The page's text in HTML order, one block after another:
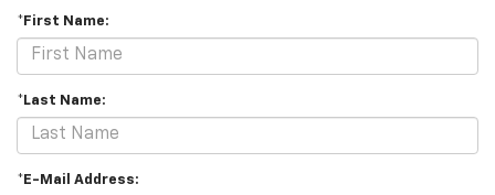
*First Name:
*Last Name:
*E-Mail Address: